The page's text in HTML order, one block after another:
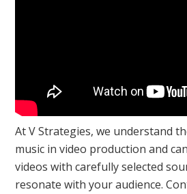
At V Strategies, we understand
music in video production and
videos with carefully selected
resonate with your audience.